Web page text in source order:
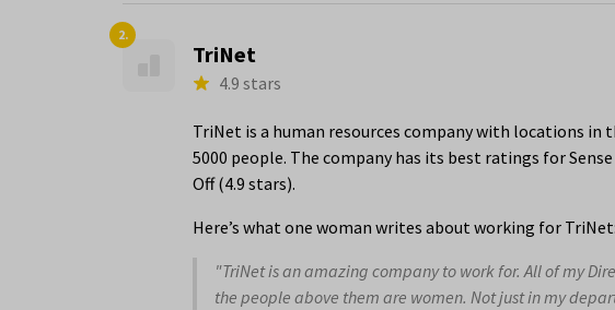
2.
TriNet
4.9 stars
TriNet is a human resources company with locations in
5000 people. The company has its best ratings for
Off (4.9 stars).
Here’s what one woman writes about working for TriNet:
"TriNet is an amazing company to work for. All of my
the people above them are women. Not just in my